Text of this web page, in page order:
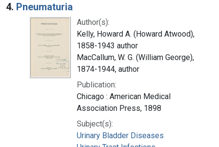
4. Pneumaturia
Author(s):
Kelly, Howard A. (Howard Atwood),
1858-1943 author
MacCallum, W. G. (William George),
1874-1944, author
Publication:
Chicago : American Medical
Association Press, 1898
Subject(s):
Urinary Bladder Diseases